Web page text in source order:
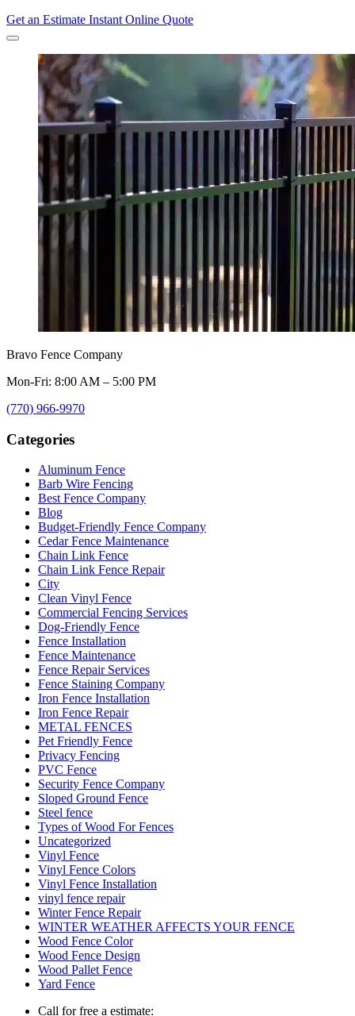
Get an Estimate Instant Online Quote
Bravo Fence Company
Mon-Fri: 8:00 AM – 5:00 PM
(770) 966-9970
Categories
Aluminum Fence
Barb Wire Fencing
Best Fence Company
Blog
Budget-Friendly Fence Company
Cedar Fence Maintenance
Chain Link Fence
Chain Link Fence Repair
City
Clean Vinyl Fence
Commercial Fencing Services
Dog-Friendly Fence
Fence Installation
Fence Maintenance
Fence Repair Services
Fence Staining Company
Iron Fence Installation
Iron Fence Repair
METAL FENCES
Pet Friendly Fence
Privacy Fencing
PVC Fence
Security Fence Company
Sloped Ground Fence
Steel fence
Types of Wood For Fences
Uncategorized
Vinyl Fence
Vinyl Fence Colors
Vinyl Fence Installation
vinyl fence repair
Winter Fence Repair
WINTER WEATHER AFFECTS YOUR FENCE
Wood Fence Color
Wood Fence Design
Wood Pallet Fence
Yard Fence
Call for free a estimate: